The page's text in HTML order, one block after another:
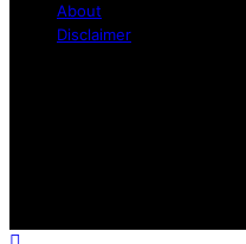
About
Disclaimer